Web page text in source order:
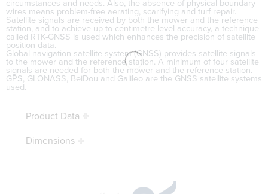
circumstances and needs. Also, the absence of physical boundary
wires means problem-free aerating, scarifying and turf repair.
Satellite signals are received by both the mower and the reference
station, and to achieve up to centimetre level accuracy, a technique
called RTK-GNSS is used which enhances the precision of satellite
position data.
Global navigation satellite system (GNSS) provides satellite signals
to the mower and the reference station. A minimum of four satellite
signals are needed for both the mower and the reference station.
GPS, GLONASS, BeiDou and Galileo are the GNSS satellite systems
used.
Product Data
Dimensions